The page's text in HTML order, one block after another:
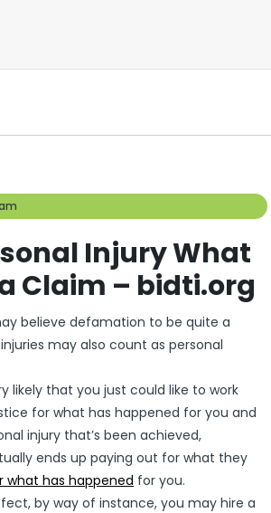
Injury What
Claim – bidti.org
believe defamation to be quite a
may also count as personal
likely that you just could like to work
for what has happened for you and
injury that’s been achieved,
ends up paying out for what they
has happened for you.
by way of instance, you may hire a